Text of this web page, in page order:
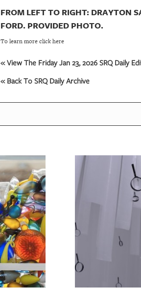
FROM LEFT TO RIGHT: DRAYTON
FORD. PROVIDED PHOTO.
To learn more click here
« View The Friday Jan 23, 2026 SRQ Daily
« Back To SRQ Daily Archive